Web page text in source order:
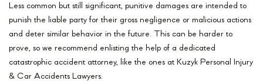
Less common but still significant, punitive damages are intended to
punish the liable party for their gross negligence or malicious actions
and deter similar behavior in the future. This can be harder to
prove, so we recommend enlisting the help of a dedicated
catastrophic accident attorney, like the ones at Kuzyk Personal Injury
& Car Accidents Lawyers.